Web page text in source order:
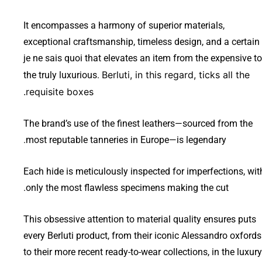
It encompasses a harmony of superior materials,
exceptional craftsmanship, timeless design, and a certain
je ne sais quoi that elevates an item from the expensive to
the truly luxurious. Berluti, in this regard, ticks all the
requisite boxes.
The brand’s use of the finest leathers—sourced from the
most reputable tanneries in Europe—is legendary.
Each hide is meticulously inspected for imperfections,
only the most flawless specimens making the cut.
This obsessive attention to material quality ensures puts
every Berluti product, from their iconic Alessandro oxfords
to their more recent ready-to-wear collections, in the luxury